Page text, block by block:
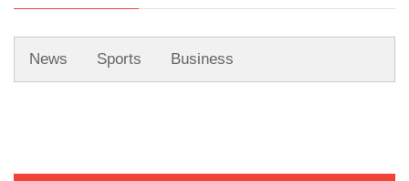
News Sports Business